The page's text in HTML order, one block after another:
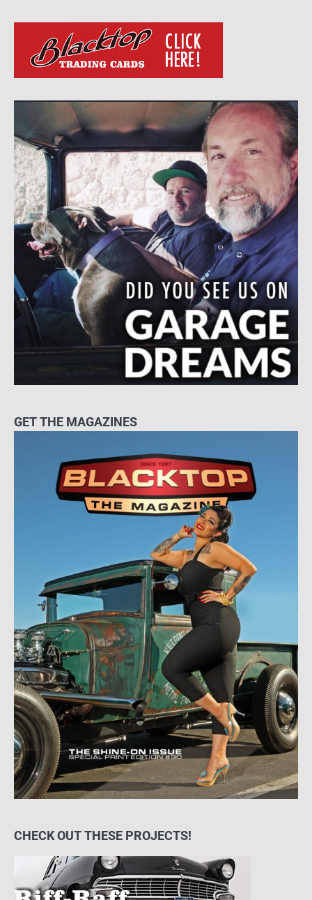
GET THE MAGAZINES
CHECK OUT THESE PROJECTS!